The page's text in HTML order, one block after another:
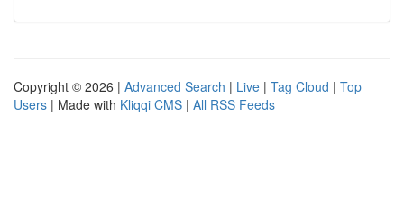
Copyright © 2026 | Advanced Search | Live | Tag Cloud | Top
Users | Made with Kliqqi CMS | All RSS Feeds